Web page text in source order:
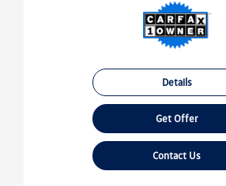
Details
Get Offer
Contact Us